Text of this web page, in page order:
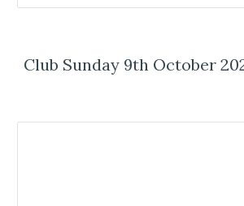
Club Sunday 9th October